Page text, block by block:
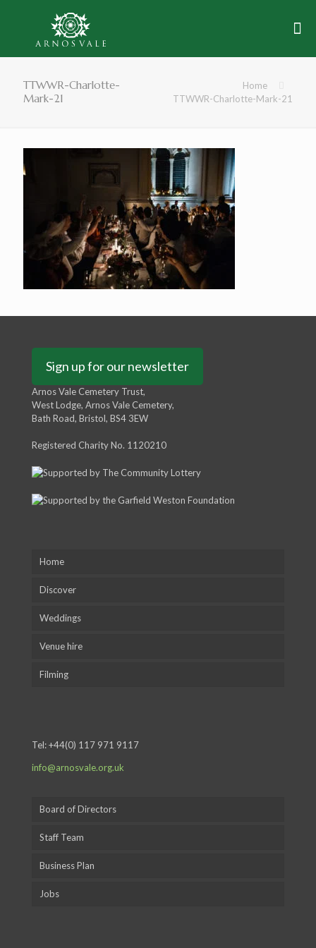
TTWWR-Charlotte-
Mark-21
Home
TTWWR-Charlotte-Mark-21
Sign up for our newsletter
Arnos Vale Cemetery Trust,
West Lodge, Arnos Vale Cemetery,
Bath Road, Bristol, BS4 3EW
Registered Charity No. 1120210
Home
Discover
Weddings
Venue hire
Filming
Tel:+44(0) 117 971 9117
info@arnosvale.org.uk
Board of Directors
Staff Team
Business Plan
Jobs